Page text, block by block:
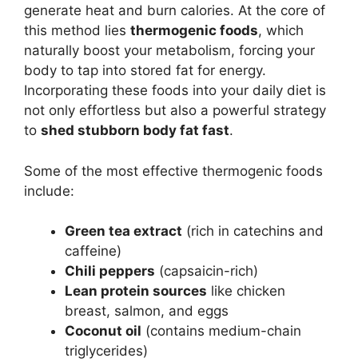
generate heat and burn calories. At the core of
this method lies thermogenic foods, which
naturally boost your metabolism, forcing your
body to tap into stored fat for energy.
Incorporating these foods into your daily diet is
not only effortless but also a powerful strategy
to shed stubborn body fat fast.
Some of the most effective thermogenic foods
include:
Green tea extract (rich in catechins and
caffeine)
Chili peppers (capsaicin-rich)
Lean protein sources like chicken
breast, salmon, and eggs
Coconut oil (contains medium-chain
triglycerides)